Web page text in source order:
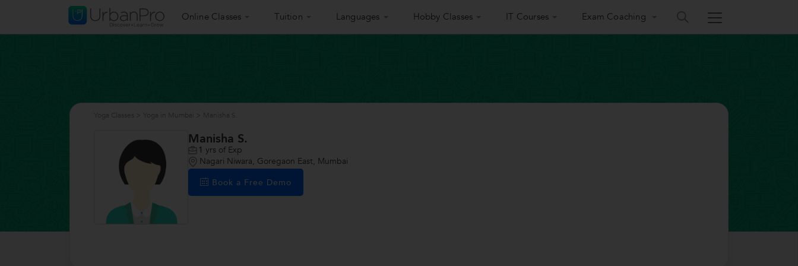
Online Classes Tuition Languages Hobby Classes IT Courses Exam Coaching
Manisha S.
1 yrs of Exp
Nagari Niwara, Goregaon East, Mumbai
Book a Free Demo